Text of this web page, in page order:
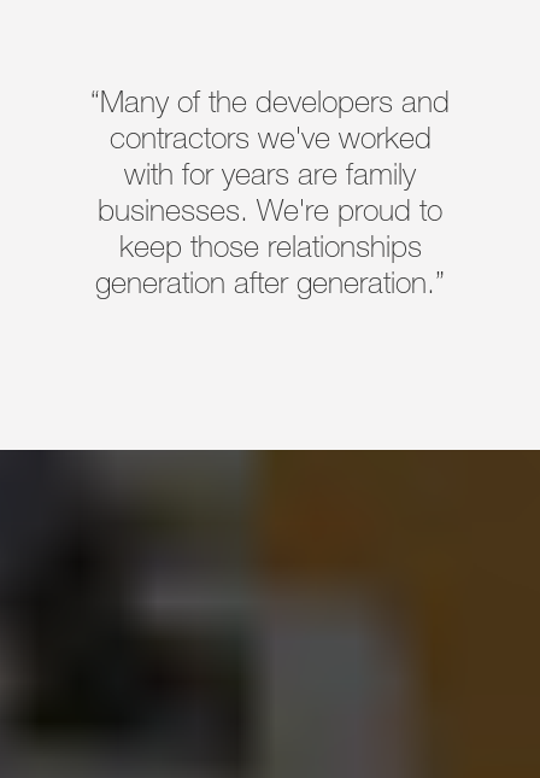
“Many of the developers and
contractors we've worked
with for years are family
businesses. We're proud to
keep those relationships
generation after generation.”